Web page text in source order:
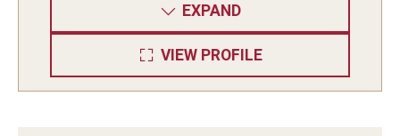
EXPAND
VIEW PROFILE